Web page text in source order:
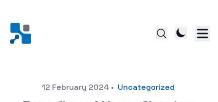
Posted on12 February 2024• Uncategorized